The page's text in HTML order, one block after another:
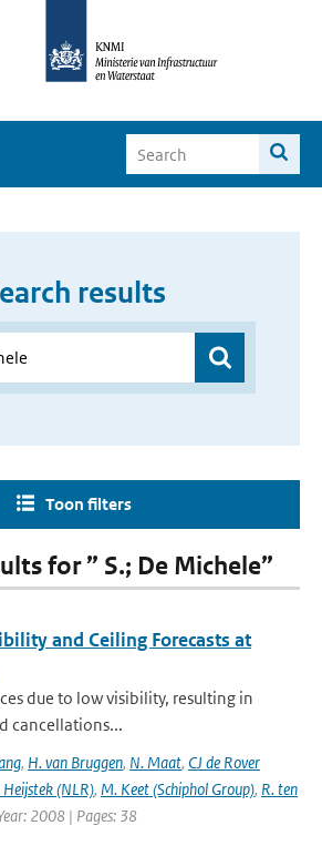
results
Toon filters
for ” S.; De Michele”
and Ceiling Forecasts at
due to low visibility, resulting in
cancellations...
, H. van Bruggen, N. Maat, CJ de Rover
Heijstek (NLR), M. Keet (Schiphol Group), R. ten
2008 | Pages: 38